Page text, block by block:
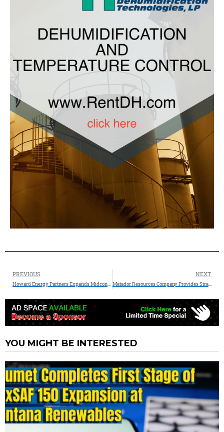
PREVIOUS
Howard Energy Partners Expands Midcontinent Platform with Strategic Acquisitions
NEXT
Matador Resources Company Provides Strategic Natural Gas Marketing Update with Multiple Agreements with Energy Transfer
YOU MIGHT BE INTERESTED